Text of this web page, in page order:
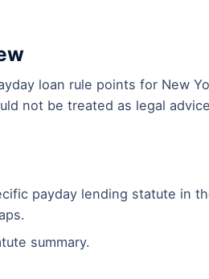
loan rule points for New
not be treated as legal
payday lending statute in
summary.